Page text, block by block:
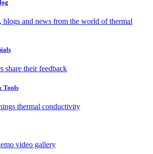
blogs and news from the world of thermal
share their feedback
Tools
thermal conductivity
video gallery